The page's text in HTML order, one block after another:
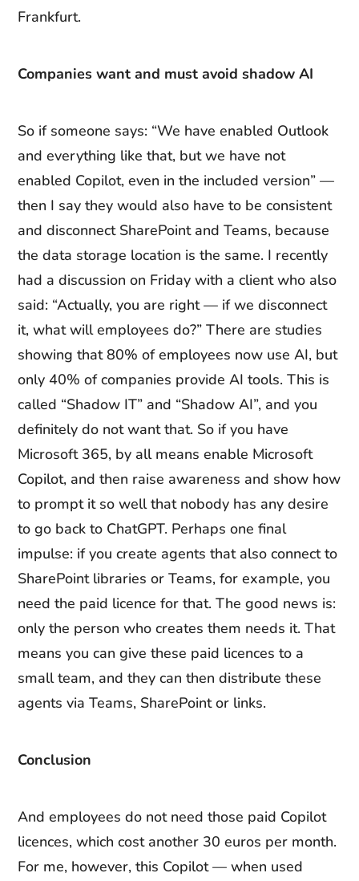
Frankfurt.
Companies want and must avoid shadow AI
So if someone says: “We have enabled Outlook
and everything like that, but we have not
enabled Copilot, even in the included version” —
then I say they would also have to be consistent
and disconnect SharePoint and Teams, because
the data storage location is the same. I recently
had a discussion on Friday with a client who also
said: “Actually, you are right — if we disconnect
it, what will employees do?” There are studies
showing that 80% of employees now use AI, but
only 40% of companies provide AI tools. This is
called “Shadow IT” and “Shadow AI”, and you
definitely do not want that. So if you have
Microsoft 365, by all means enable Microsoft
Copilot, and then raise awareness and show how
to prompt it so well that nobody has any desire
to go back to ChatGPT. Perhaps one final
impulse: if you create agents that also connect to
SharePoint libraries or Teams, for example, you
need the paid licence for that. The good news is:
only the person who creates them needs it. That
means you can give these paid licences to a
small team, and they can then distribute these
agents via Teams, SharePoint or links.
Conclusion
And employees do not need those paid Copilot
licences, which cost another 30 euros per month.
For me, however, this Copilot — when used